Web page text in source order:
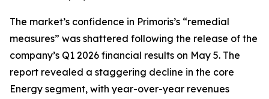
The market’s confidence in Primoris’s “remedial
measures” was shattered following the release of the
company’s Q1 2026 financial results on May 5. The
report revealed a staggering decline in the core
Energy segment, with year-over-year revenues